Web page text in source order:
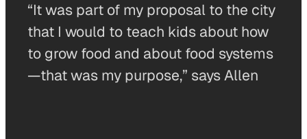
“It was part of my proposal to the city
that I would to teach kids about how
to grow food and about food systems
—that was my purpose,” says Allen